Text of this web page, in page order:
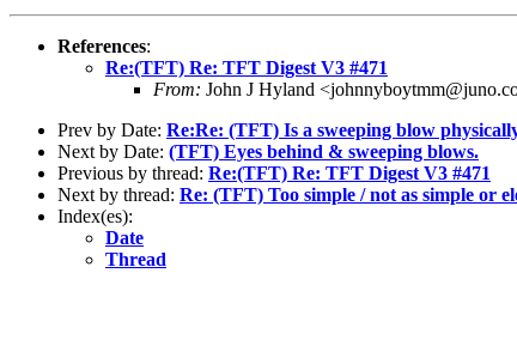
References:
Re:(TFT) Re: TFT Digest V3 #471
From: John J Hyland
Prev by Date: Re:Re: (TFT) Is a sweeping blow
Next by Date: (TFT) Eyes behind & sweeping blows.
Previous by thread: Re:(TFT) Re: TFT Digest V3 #471
Next by thread: Re: (TFT) Too simple / not as simple or
Index(es):
Date
Thread